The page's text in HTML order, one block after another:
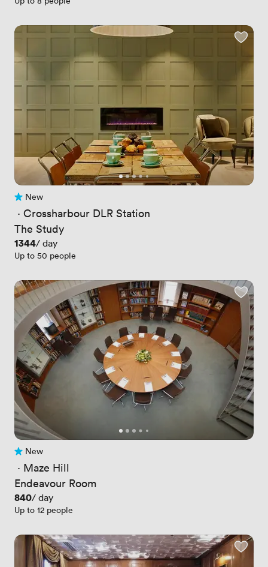
No reviews yet
New
· Crossharbour DLR Station
The Study
Price
1344/ day
Up to 50 people
No reviews yet
New
· Maze Hill
Endeavour Room
Price
840/ day
Up to 12 people